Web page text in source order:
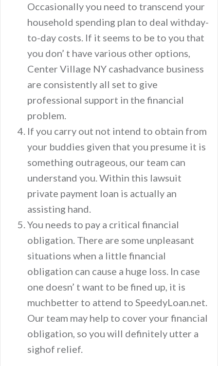
Occasionally you need to transcend your
household spending plan to deal withday-
to-day costs. If it seems to be to you that
you don’ t have various other options,
Center Village NY cashadvance business
are consistently all set to give
professional support in the financial
problem.
If you carry out not intend to obtain from
your buddies given that you presume it is
something outrageous, our team can
understand you. Within this lawsuit
private payment loan is actually an
assisting hand.
You needs to pay a critical financial
obligation. There are some unpleasant
situations when a little financial
obligation can cause a huge loss. In case
one doesn’ t want to be fined up, it is
muchbetter to attend to SpeedyLoan.net.
Our team may help to cover your financial
obligation, so you will definitely utter a
sighof relief.